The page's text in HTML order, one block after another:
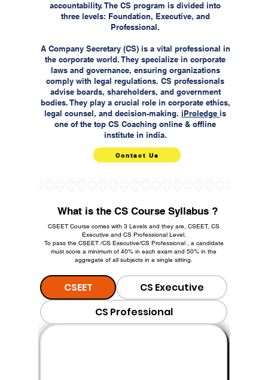
accountability. The CS program is divided into
three levels: Foundation, Executive, and
Professional.
A Company Secretary (CS) is a vital professional in
the corporate world. They specialize in corporate
laws and governance, ensuring organizations
comply with legal regulations. CS professionals
advise boards, shareholders, and government
bodies. They play a crucial role in corporate ethics,
legal counsel, and decision-making. iProledge is
one of the top CS Coaching online & offline
institute in india.
Contact Us
What is the CS Course Syllabus ?
CSEET Course comes with 3 Levels and they are, CSEET, CS
Executive and CS Professional Level.
To pass the CSEET /CS Executive/CS Professional , a candidate
must score a minimum of 40% in each exam and 50% in the
aggregate of all subjects in a single sitting.
CSEET
CS Executive
CS Professional